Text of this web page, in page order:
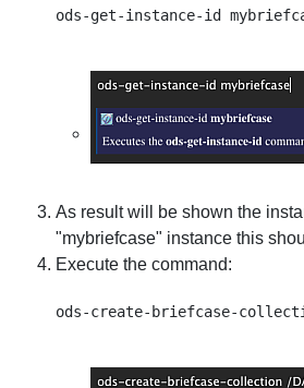
As result will be shown the
"mybriefcase" instance this
Execute the command: